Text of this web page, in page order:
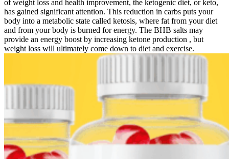
of weight loss and health improvement, the ketogenic diet, or keto,
has gained significant attention. This reduction in carbs puts your
body into a metabolic state called ketosis, where fat from your diet
and from your body is burned for energy. The BHB salts may
provide an energy boost by increasing ketone production , but
weight loss will ultimately come down to diet and exercise.